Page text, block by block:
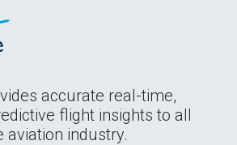
accurate real-time,
flight insights to all
aviation industry.